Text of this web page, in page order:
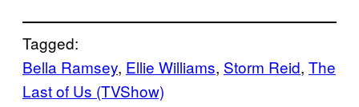
Tagged:
Bella Ramsey, Ellie Williams, Storm Reid, The
Last of Us (TVShow)